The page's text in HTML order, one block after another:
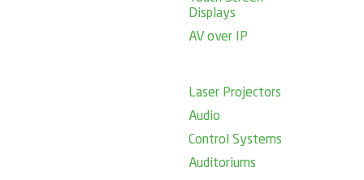
Displays
AV over IP
Laser Projectors
Audio
Control Systems
Auditoriums